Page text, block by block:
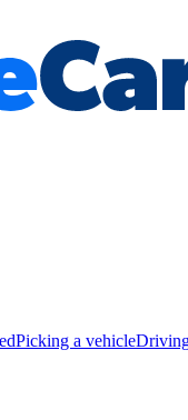
Picking a vehicle